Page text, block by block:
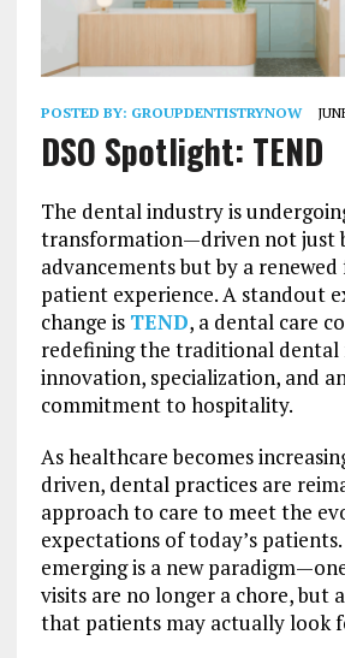
POSTED BY: GROUPDENTISTRYNOW
DSO Spotlight: TEND
The dental industry is
transformation—driven not just
advancements but by a
patient experience. A standout
change is TEND, a dental care
redefining the traditional
innovation, specialization, and
commitment to hospitality.
As healthcare becomes
driven, dental practices are
approach to care to meet the
expectations of today’s patients.
emerging is a new
visits are no longer a chore, but
that patients may actually look